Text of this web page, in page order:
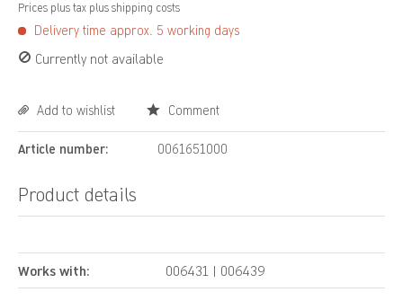
Prices plus tax plus shipping costs
Delivery time approx. 5 working days
Currently not available
Add to wishlist Comment
Article number: 0061651000
Product details
Works with: 006431 | 006439